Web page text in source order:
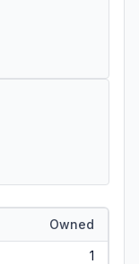
Owned
1